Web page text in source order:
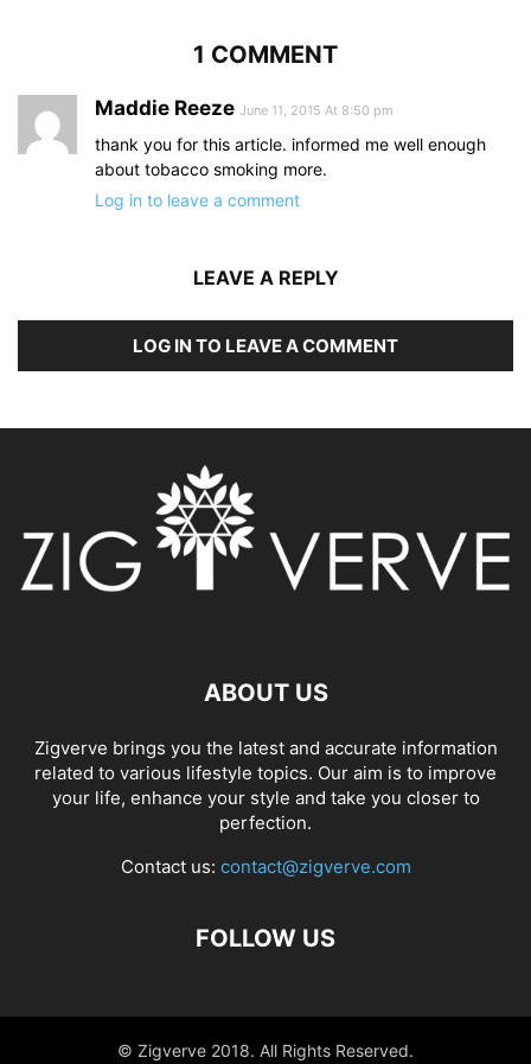
1 COMMENT
Maddie Reeze June 11, 2015 At 8:50 pm
thank you for this article. informed me well enough
about tobacco smoking more.
Log in to leave a comment
LEAVE A REPLY
LOG IN TO LEAVE A COMMENT
ABOUT US
Zigverve brings you the latest and accurate information
related to various lifestyle topics. Our aim is to improve
your life, enhance your style and take you closer to
perfection.
Contact us: contact@zigverve.com
FOLLOW US
© Zigverve 2018. All Rights Reserved.